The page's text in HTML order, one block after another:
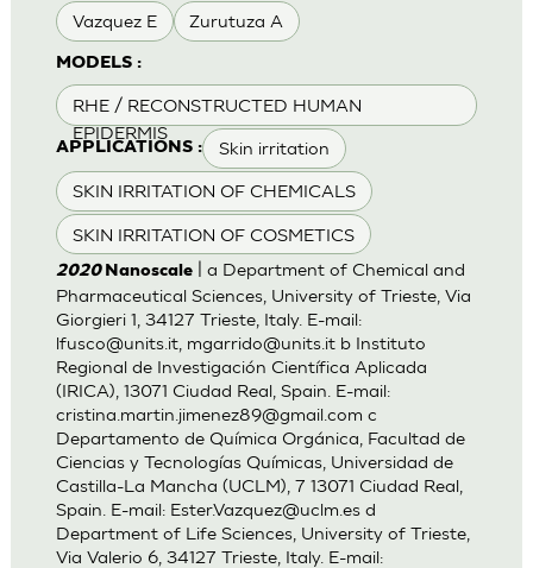
Vazquez E Zurutuza A
MODELS :
RHE / RECONSTRUCTED HUMAN
EPIDERMIS
APPLICATIONS : Skin irritation
SKIN IRRITATION OF CHEMICALS
SKIN IRRITATION OF COSMETICS
2020 Nanoscale| a Department of Chemical and
Pharmaceutical Sciences, University of Trieste, Via
Giorgieri 1, 34127 Trieste, Italy. E-mail:
lfusco@units.it, mgarrido@units.itb Instituto
Regional de Investigación Científica Aplicada
(IRICA), 13071 Ciudad Real, Spain. E-mail:
cristina.martin.jimenez89@gmail.com c
Departamento de Química Orgánica, Facultad de
Ciencias y Tecnologías Químicas, Universidad de
Castilla-La Mancha (UCLM), 7 13071 Ciudad Real,
Spain. E-mail: Ester.Vazquez@uclm.esd
Department of Life Sciences, University of Trieste,
Via Valerio 6, 34127 Trieste, Italy. E-mail: